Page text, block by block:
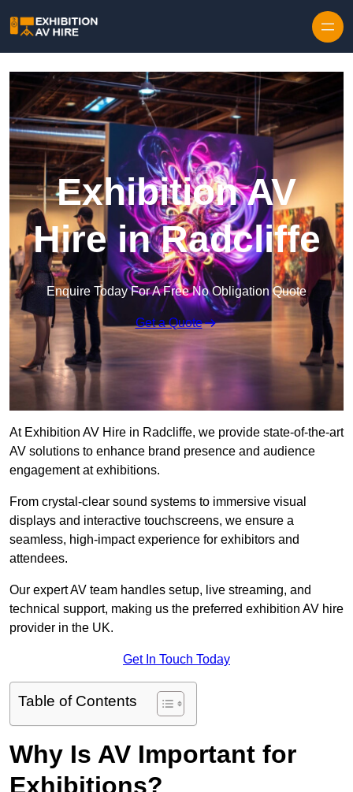
Exhibition AV
Hire in Radcliffe
Enquire Today For A Free No Obligation Quote
Get a Quote
At Exhibition AV Hire in Radcliffe, we provide state-of-the-art
AV solutions to enhance brand presence and audience
engagement at exhibitions.
From crystal-clear sound systems to immersive visual
displays and interactive touchscreens, we ensure a
seamless, high-impact experience for exhibitors and
attendees.
Our expert AV team handles setup, live streaming, and
technical support, making us the preferred exhibition AV hire
provider in the UK.
Get In Touch Today
Table of Contents
Why Is AV Important for
Exhibitions?